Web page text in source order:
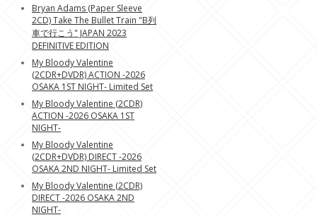
Bryan Adams (Paper Sleeve
2CD) Take The Bullet Train "B列
車で行こう" JAPAN 2023
DEFINITIVE EDITION
My Bloody Valentine
(2CDR+DVDR) ACTION -2026
OSAKA 1ST NIGHT- Limited Set
My Bloody Valentine (2CDR)
ACTION -2026 OSAKA 1ST
NIGHT-
My Bloody Valentine
(2CDR+DVDR) DIRECT -2026
OSAKA 2ND NIGHT- Limited Set
My Bloody Valentine (2CDR)
DIRECT -2026 OSAKA 2ND
NIGHT-